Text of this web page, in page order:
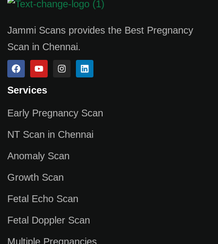
Jammi Scans provides the Best Pregnancy
Scan in Chennai.
Services
Early Pregnancy Scan
NT Scan in Chennai
Anomaly Scan
Growth Scan
Fetal Echo Scan
Fetal Doppler Scan
Multiple Pregnancies